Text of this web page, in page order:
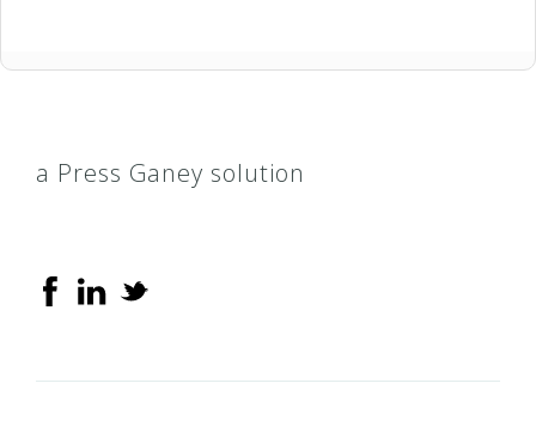
a Press Ganey solution